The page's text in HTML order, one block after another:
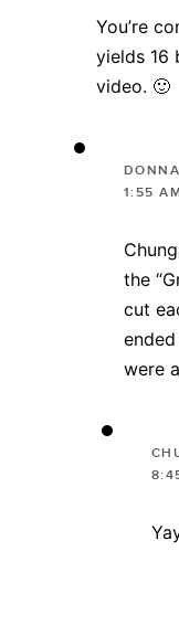
You’re
yields 16
video. 🙂
1:55
the
cut
were